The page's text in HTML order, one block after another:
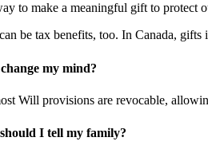
to make a meaningful gift to protect
be tax benefits, too. In Canada,
my mind?
Will provisions are revocable,
I tell my family?